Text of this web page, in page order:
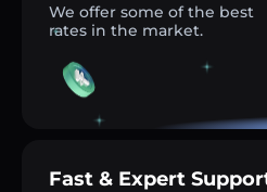
We offer some of the best
rates in the market.
Fast & Expert